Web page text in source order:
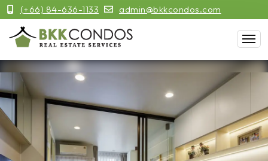
(+66) 84-636-1133 admin@bkkcondos.com